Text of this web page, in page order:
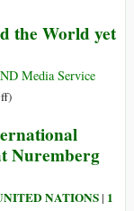
a
arremetida
ultraderecha
the World yet
Media Service
on
Turing:
Gay
Who
)
Nuremberg
NATIONS| 1